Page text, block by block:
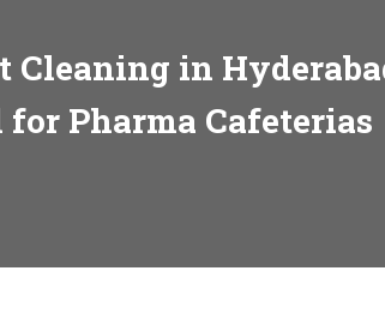
in
for Pharma Cafeterias